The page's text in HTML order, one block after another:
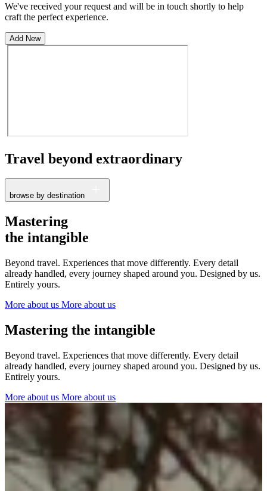
We've received your request and will be in touch shortly to help
craft the perfect experience.
Add New
Travel beyond extraordinary
browse by destination
France
The Netherlands
Ireland
Switzerland
Ibiza
Mastering
the intangible
Beyond travel. Experiences that move differently. Every detail
already handled, every journey shaped around you. Designed by us.
Entirely yours.
More about us More about us
Mastering the intangible
Beyond travel. Experiences that move differently. Every detail
already handled, every journey shaped around you. Designed by us.
Entirely yours.
More about us More about us